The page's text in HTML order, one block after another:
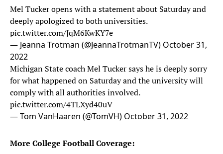
Mel Tucker opens with a statement about Saturday and
deeply apologized to both universities.
pic.twitter.com/JqM6KwKY7e
— Jeanna Trotman (@JeannaTrotmanTV) October 31,
2022
Michigan State coach Mel Tucker says he is deeply sorry
for what happened on Saturday and the university will
comply with all authorities involved.
pic.twitter.com/4TLXyd40uV
— Tom VanHaaren (@TomVH) October 31, 2022
More College Football Coverage: